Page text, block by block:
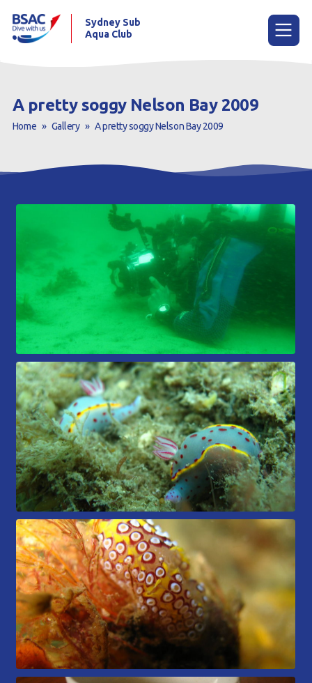
Home
Gallery
Contact Us
Members Area
Sydney Sub
Aqua Club
A pretty soggy Nelson Bay 2009
Home » Gallery » A pretty soggy Nelson Bay 2009